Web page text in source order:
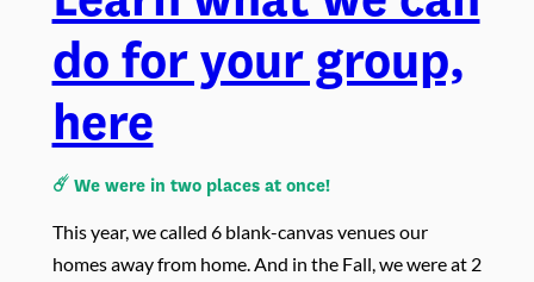
do for your group,
here
☄️ We were in two places at once!
This year, we called 6 blank-canvas venues our
homes away from home. And in the Fall, we were at 2